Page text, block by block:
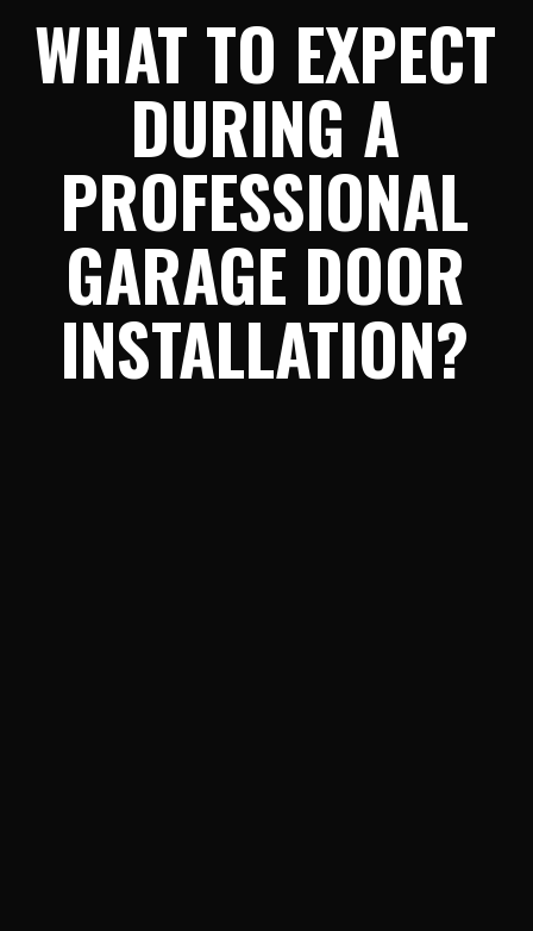
WHAT TO EXPECT
DURING A
PROFESSIONAL
GARAGE DOOR
INSTALLATION?